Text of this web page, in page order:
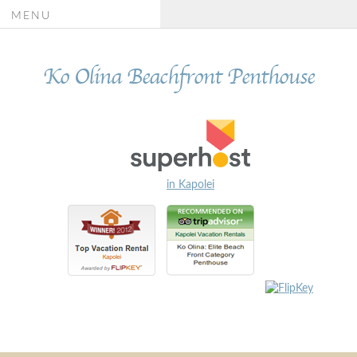
Ko Olina Beachfront Penthouse
MENU
in Kapolei